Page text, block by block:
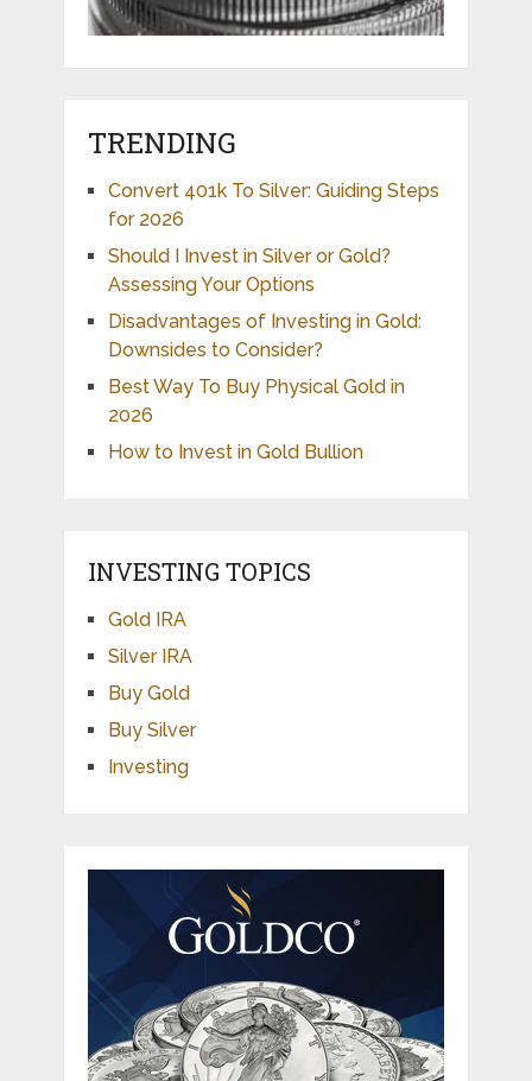
TRENDING
Convert 401k To Silver: Guiding Steps
for 2026
Should I Invest in Silver or Gold?
Assessing Your Options
Disadvantages of Investing in Gold:
Downsides to Consider?
Best Way To Buy Physical Gold in
2026
How to Invest in Gold Bullion
INVESTING TOPICS
Gold IRA
Silver IRA
Buy Gold
Buy Silver
Investing